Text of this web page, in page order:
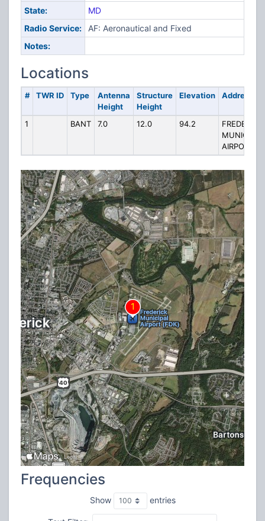
State:
MD
Radio Service:
AF: Aeronautical and Fixed
Notes:
Locations
# TWR ID Type
Antenna
Height
Structure
Height
Elevation Address
1 BANT 7.0 12.0 94.2
FREDERICK
MUNICIPAL
AIRPORT
Frequencies
Show entries